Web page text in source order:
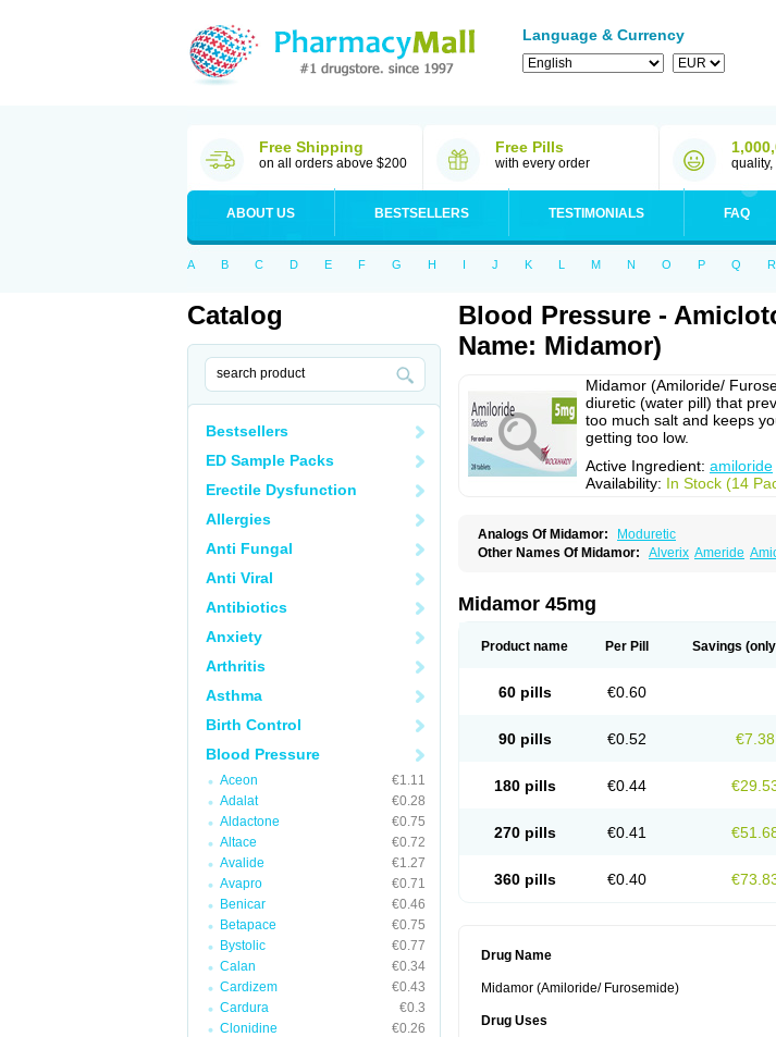
Language & Currency
Free Shipping
on all orders above $200
Free Pills
with every order quality,
ABOUT US BESTSELLERS TESTIMONIALS FAQ
A B C D E F G H I J K L M N O P Q R
Catalog
Bestsellers
ED Sample Packs
Erectile Dysfunction
Allergies
Anti Fungal
Anti Viral
Antibiotics
Anxiety
Arthritis
Asthma
Birth Control
Blood Pressure
Aceon
€1.11
Adalat
€0.28
Aldactone
€0.75
Altace
€0.72
Avalide
€1.27
Avapro
€0.71
Benicar
€0.46
Betapace
€0.75
Bystolic
€0.77
Calan
€0.34
Cardizem
€0.43
Cardura
€0.3
Clonidine
€0.26
Blood Pressure -
Name: Midamor)
Midamor (Amiloride/
diuretic (water pill) that
too much salt and keeps
getting too low.
Active Ingredient: amiloride
Availability: In Stock (14
Analogs Of Midamor:
Moduretic
Other Names Of Midamor: Alverix Ameride
Mengdaqing Milorex
Midamor 45mg
Product name Per Pill Savings
60 pills €0.60
90 pills €0.52 €7.38
180 pills €0.44
270 pills €0.41
360 pills €0.40
Drug Name
Midamor (Amiloride/ Furosemide)
Drug Uses